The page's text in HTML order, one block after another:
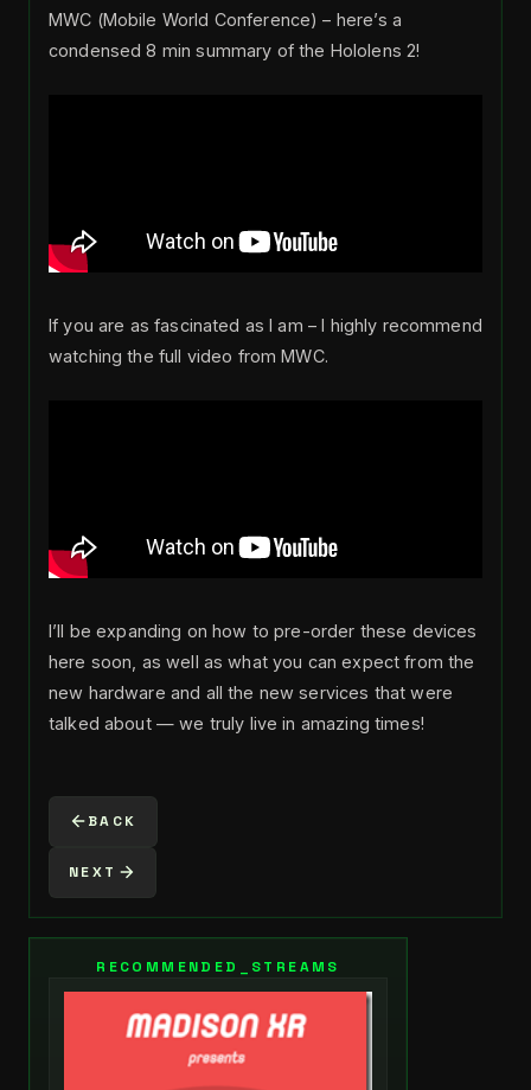
MWC (Mobile World Conference) – here’s a
condensed 8 min summary of the Hololens 2!
If you are as fascinated as I am – I highly recommend
watching the full video from MWC.
I’ll be expanding on how to pre-order these devices
here soon, as well as what you can expect from the
new hardware and all the new services that were
talked about — we truly live in amazing times!
BACK
NEXT
RECOMMENDED_STREAMS